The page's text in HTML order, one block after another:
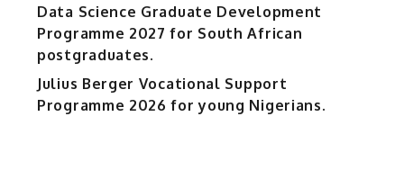
Data Science Graduate Development
Programme 2027 for South African
postgraduates.
Julius Berger Vocational Support
Programme 2026 for young Nigerians.